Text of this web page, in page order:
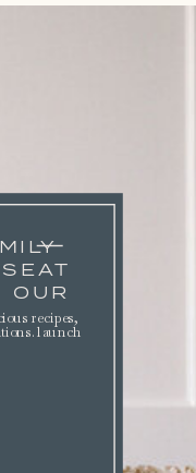
OUR
recipes,
launch